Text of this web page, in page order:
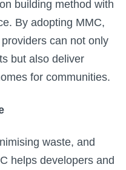
building method with
By adopting MMC,
can not only
but also deliver
for communities.
waste, and
helps developers and